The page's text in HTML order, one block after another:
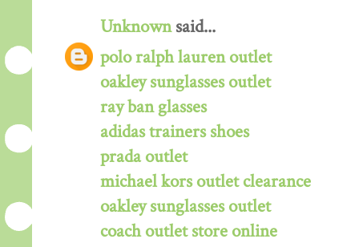
Unknownsaid...
polo ralph lauren outlet
oakley sunglasses outlet
ray ban glasses
adidas trainers shoes
prada outlet
michael kors outlet clearance
oakley sunglasses outlet
coach outlet store online